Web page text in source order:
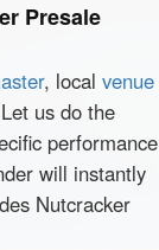
Presale
, local venue
us do the
performance
will instantly
Nutcracker